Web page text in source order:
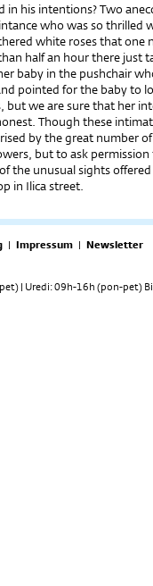
in his intentions? Two
who was so thrilled
white roses that one
half an hour there just
baby in the pushchair
pointed for the baby to
but we are sure that her
Though these
by the great number
but to ask
the unusual sights
in Ilica street.
| Impressum | Newsletter
| Uredi: 09h-16h (pon-pet)